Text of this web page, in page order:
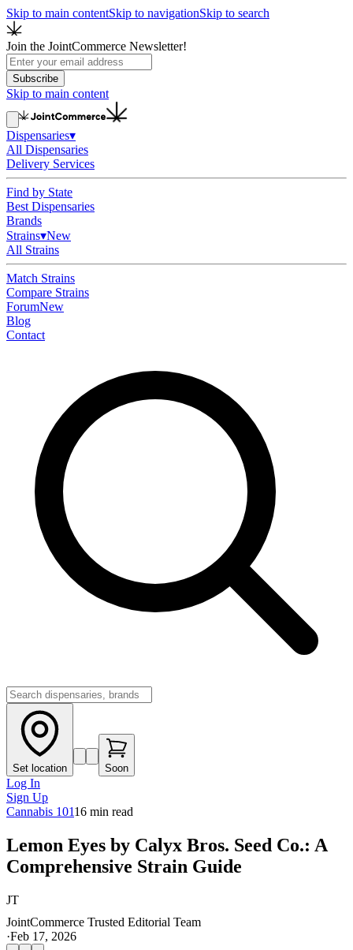
Skip to main contentSkip to navigationSkip to search
Join the JointCommerce Newsletter!
Subscribe
Skip to main content
Dispensaries▾
All Dispensaries
Delivery Services
Find by State
Best Dispensaries
Brands
Strains▾New
All Strains
Match Strains
Compare Strains
ForumNew
Blog
Contact
Set location Soon
Log In
Sign Up
Cannabis 10116 min read
Lemon Eyes by Calyx Bros. Seed Co.: A
Comprehensive Strain Guide
JT
JointCommerce Trusted Editorial Team
·Feb 17, 2026